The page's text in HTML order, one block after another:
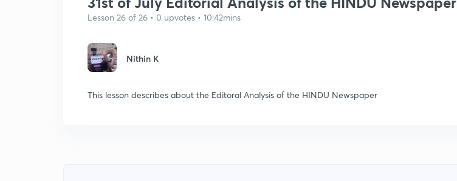
Lesson 26 of 26 • 0 upvotes • 10:42mins
Nithin K
This lesson describes about the Editoral Analysis of the HINDU Newspaper